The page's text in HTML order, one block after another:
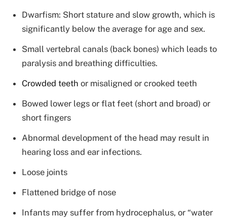
Dwarfism: Short stature and slow growth, which is
significantly below the average for age and sex.
Small vertebral canals (back bones) which leads to
paralysis and breathing difficulties.
Crowded teeth or misaligned or crooked teeth
Bowed lower legs or flat feet (short and broad) or
short fingers
Abnormal development of the head may result in
hearing loss and ear infections.
Loose joints
Flattened bridge of nose
Infants may suffer from hydrocephalus, or “water